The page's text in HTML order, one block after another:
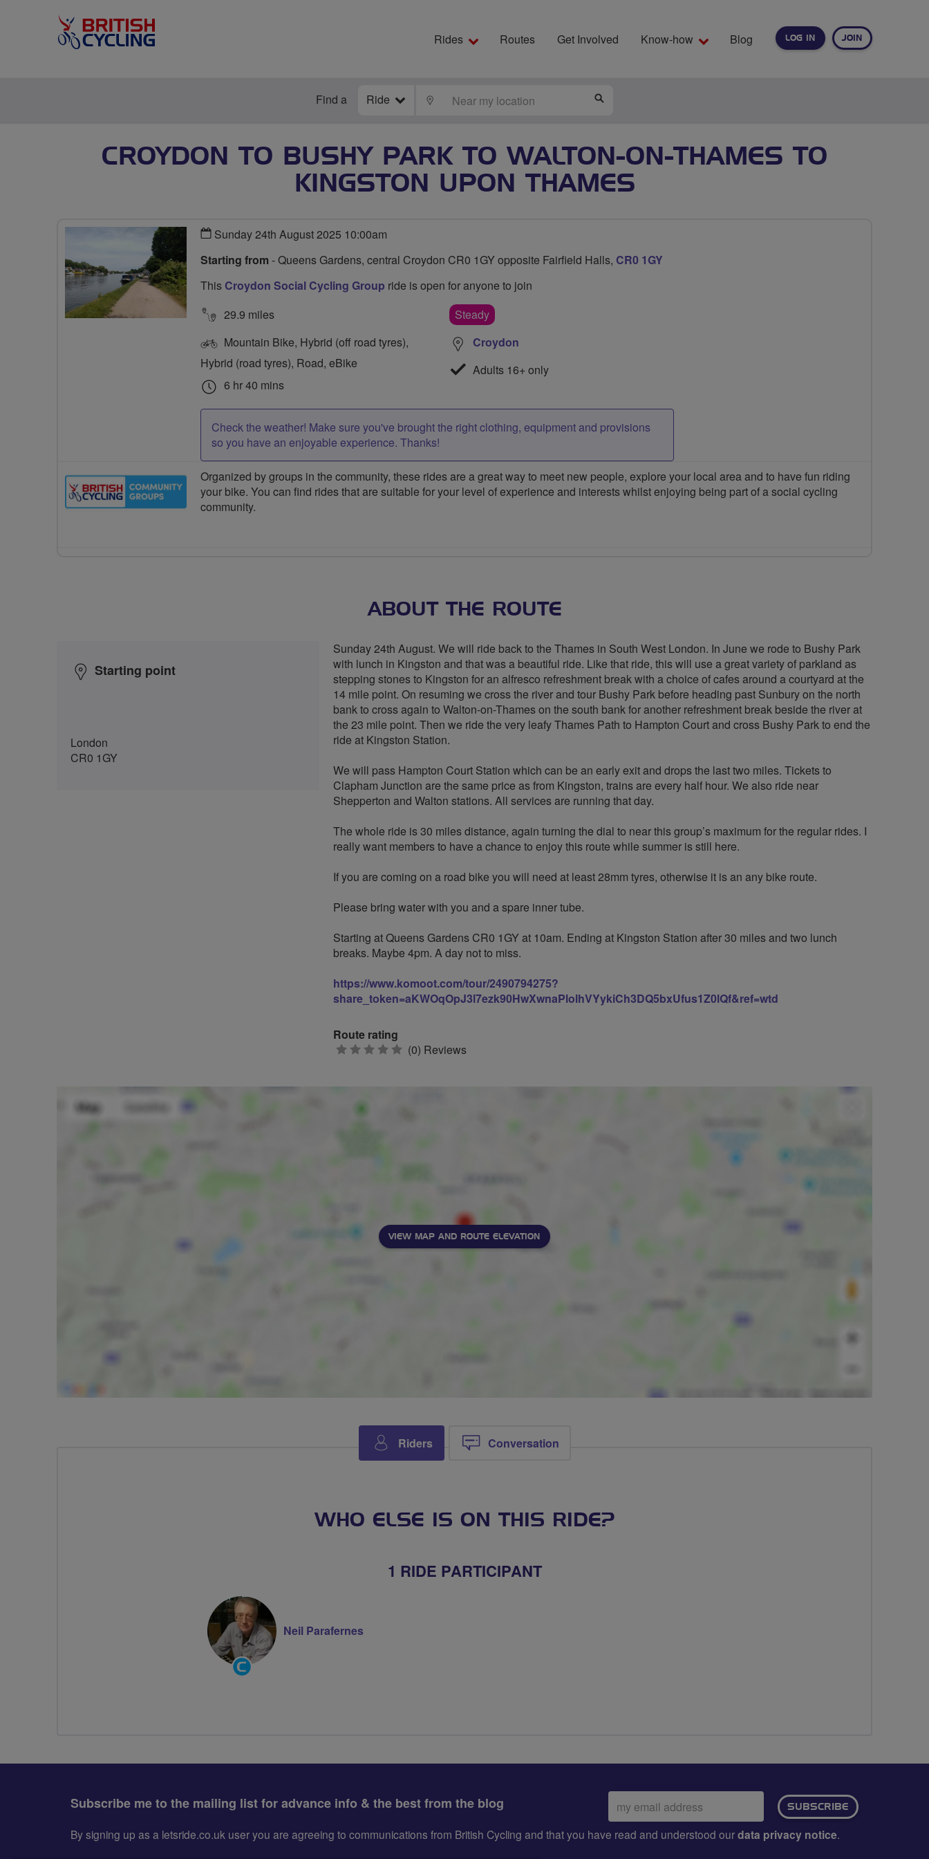
LOG IN JOIN
Rides Routes Get Involved Know-how Blog
Find a Ride LOCATE
CROYDON TO BUSHY PARK TO WALTON-ON-THAMES TO
KINGSTON UPON THAMES
Sunday 24th August 2025 10:00am
Starting from - Queens Gardens, central Croydon CR0 1GY opposite Fairfield Halls, CR0 1GY
This Croydon Social Cycling Group ride is open for anyone to join
29.9 miles
Mountain Bike, Hybrid (off road tyres),
Hybrid (road tyres), Road, eBike
6 hr 40 mins
Steady
Croydon
Adults 16+ only
Check the weather! Make sure you've brought the right clothing, equipment and provisions
so you have an enjoyable experience. Thanks!
Organized by groups in the community, these rides are a great way to meet new people, explore your local area and to have fun riding
your bike. You can find rides that are suitable for your level of experience and interests whilst enjoying being part of a social cycling
community.
ABOUT THE ROUTE
Starting point
London
CR0 1GY
Sunday 24th August. We will ride back to the Thames in South West London. In June we rode to Bushy Park
with lunch in Kingston and that was a beautiful ride. Like that ride, this will use a great variety of parkland as
stepping stones to Kingston for an alfresco refreshment break with a choice of cafes around a courtyard at the
14 mile point. On resuming we cross the river and tour Bushy Park before heading past Sunbury on the north
bank to cross again to Walton-on-Thames on the south bank for another refreshment break beside the river at
the 23 mile point. Then we ride the very leafy Thames Path to Hampton Court and cross Bushy Park to end the
ride at Kingston Station.
We will pass Hampton Court Station which can be an early exit and drops the last two miles. Tickets to
Clapham Junction are the same price as from Kingston, trains are every half hour. We also ride near
Shepperton and Walton stations. All services are running that day.
The whole ride is 30 miles distance, again turning the dial to near this group’s maximum for the regular rides. I
really want members to have a chance to enjoy this route while summer is still here.
If you are coming on a road bike you will need at least 28mm tyres, otherwise it is an any bike route.
Please bring water with you and a spare inner tube.
Starting at Queens Gardens CR0 1GY at 10am. Ending at Kingston Station after 30 miles and two lunch
breaks. Maybe 4pm. A day not to miss.
https://www.komoot.com/tour/2490794275?
share_token=aKWOqOpJ3l7ezk90HwXwnaPlolhVYykiCh3DQ5bxUfus1Z0lQf&ref=wtd
Route rating
0 (0) Reviews
VIEW MAP AND ROUTE ELEVATION
Riders Conversation
WHO ELSE IS ON THIS RIDE?
1 RIDE PARTICIPANT
Community
Groups
Neil Parafernes
Subscribe me to the mailing list for advance info & the best from the blog
Email
address:
SUBSCRIBE
By signing up as a letsride.co.uk user you are agreeing to communications from British Cycling and that you have read and understood ourdata privacy notice.